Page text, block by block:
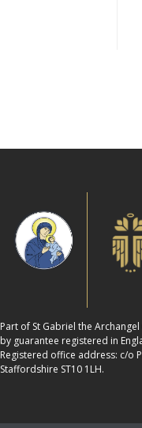
Part of St Gabriel the
by guarantee registered in
Registered office address: c/o
Staffordshire ST10 1LH.